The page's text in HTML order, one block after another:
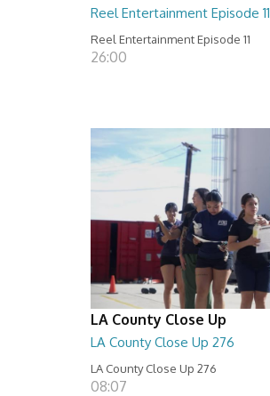
Reel Entertainment Episode 11
Reel Entertainment Episode 11
26:00
LA County Close Up
LA County Close Up 276
LA County Close Up 276
08:07